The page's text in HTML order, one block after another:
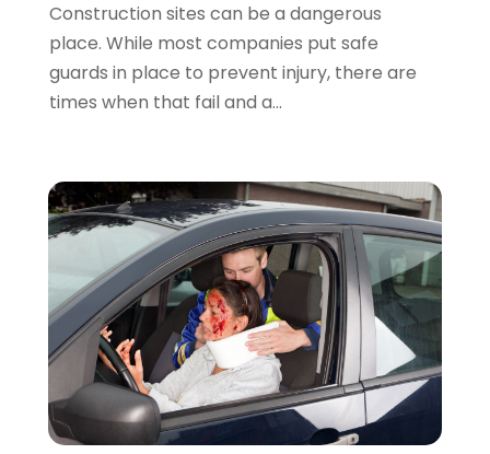
Construction sites can be a dangerous
place. While most companies put safe
guards in place to prevent injury, there are
times when that fail and a...